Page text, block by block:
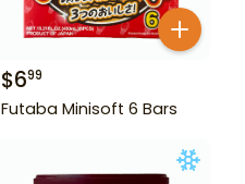
$699
Futaba Minisoft 6 Bars